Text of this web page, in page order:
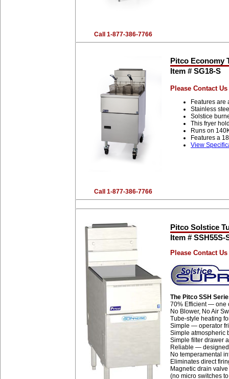
Call 1-877-386-7766
Call 1-877-386-7766
Pitco Economy
Item # SG18-S
Please Contact
Features are
Stainless
Solstice
This fryer
Runs on
Features a
View
Pitco Solstice
Item # SSH55S-
Please Contact
The Pitco SSH
70% Efficient — one
No Blower, No Air
Tube-style heating
Simple — operator
Simple atmospheric
Simple filter drawer
Reliable —
No temperamental
Eliminates direct
Magnetic drain
(no micro switches